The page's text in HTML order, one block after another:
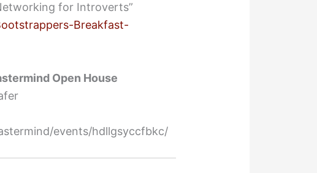
for Introverts”
Breakfast-
Open House
events/hdllgsyccfbkc/